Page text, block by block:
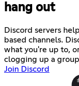
hang out
Discord servers
based channels.
what you're up to,
clogging up a
Join Discord